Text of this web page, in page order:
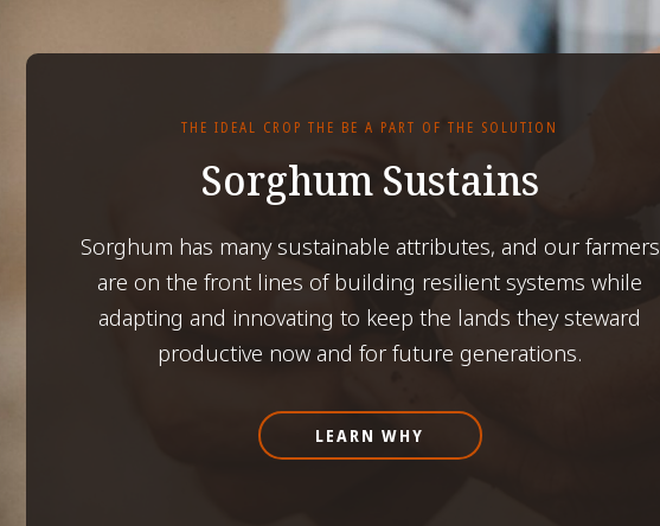
THE IDEAL CROP THE BE A PART OF THE SOLUTION
Sorghum Sustains
Sorghum has many sustainable attributes, and our farmers
are on the front lines of building resilient systems while
adapting and innovating to keep the lands they steward
productive now and for future generations.
LEARN WHY